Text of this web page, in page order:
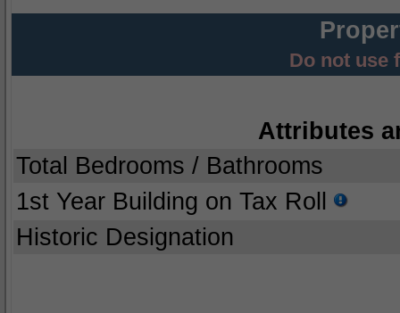
Do not use
Attributes
Total Bedrooms / Bathrooms
1st Year Building on Tax Roll
Historic Designation